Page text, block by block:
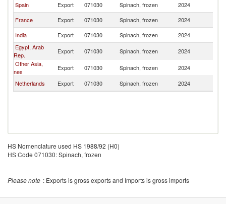
Spain
Export 071030 Spinach, frozen 2024
France
Export 071030 Spinach, frozen 2024
India
Export 071030 Spinach, frozen 2024
Egypt, Arab
Rep.
Export 071030 Spinach, frozen 2024
Other Asia,
nes
Export 071030 Spinach, frozen 2024
Netherlands
Export 071030 Spinach, frozen 2024
HS Nomenclature used HS 1988/92 (H0)
HS Code 071030: Spinach, frozen
Please note : Exports is gross exports and Imports is gross imports